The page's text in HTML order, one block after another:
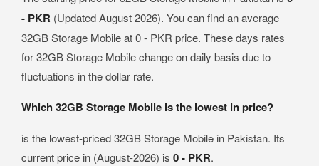
- PKR (Updated August 2026). You can find an average
32GB Storage Mobile at 0 - PKR price. These days rates
for 32GB Storage Mobile change on daily basis due to
fluctuations in the dollar rate.
Which 32GB Storage Mobile is the lowest in price?
is the lowest-priced 32GB Storage Mobile in Pakistan. Its
current price in (August-2026) is 0 - PKR.